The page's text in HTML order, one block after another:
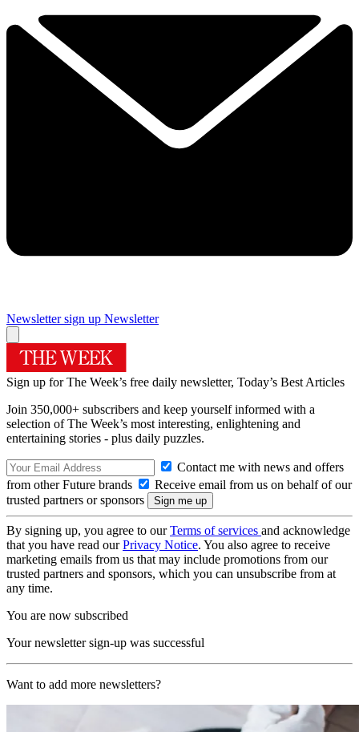
Newsletter sign up Newsletter
Sign up for The Week’s free daily newsletter, Today’s Best Articles
Join 350,000+ subscribers and keep yourself informed with a
selection of The Week’s most interesting, enlightening and
entertaining stories - plus daily puzzles.
Contact me with news and offers
from other Future brands
Receive email from us on behalf of our
trusted partners or sponsors
By signing up, you agree to ourTerms of services and acknowledge
that you have read ourPrivacy Notice. You also agree to receive
marketing emails from us that may include promotions from our
trusted partners and sponsors, which you can unsubscribe from at
any time.
You are now subscribed
Your newsletter sign-up was successful
Want to add more newsletters?